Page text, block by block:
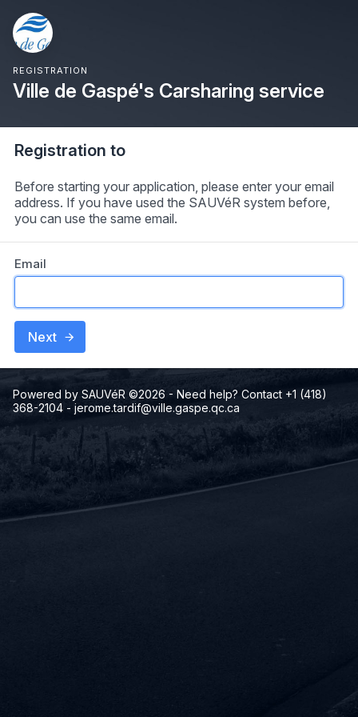
REGISTRATION
Ville de Gaspé's Carsharing service
Registration to
Before starting your application, please enter your email
address. If you have used the SAUVéR system before,
you can use the same email.
Email
Next
Powered by SAUVéR ©2026 - Need help? Contact +1 (418)
368-2104 - jerome.tardif@ville.gaspe.qc.ca